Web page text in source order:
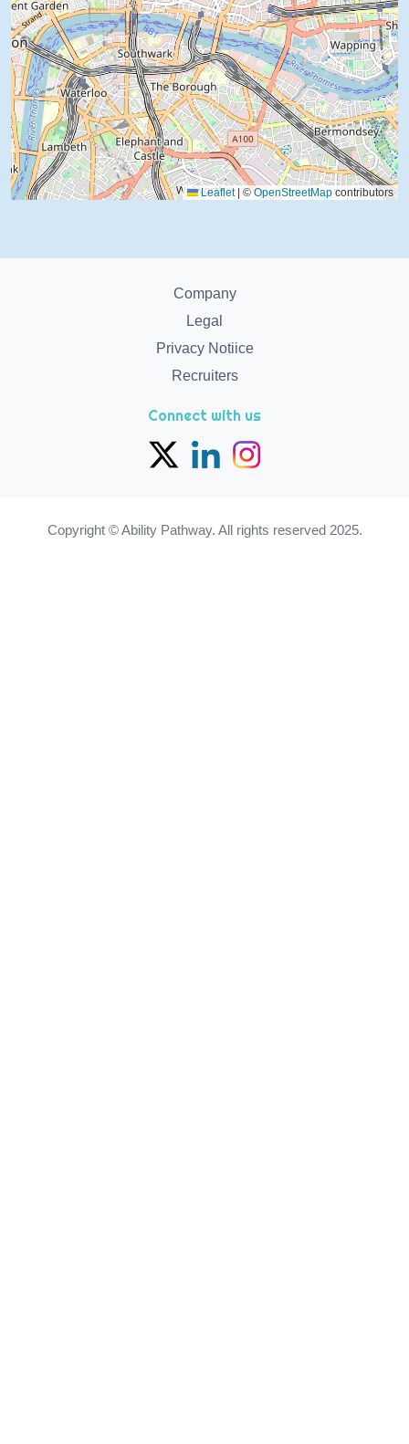
Leaflet ©OpenStreetMap contributors
Company
Legal
Privacy Notiice
Recruiters
Connect with us
Copyright © Ability Pathway. All rights reserved 2025.